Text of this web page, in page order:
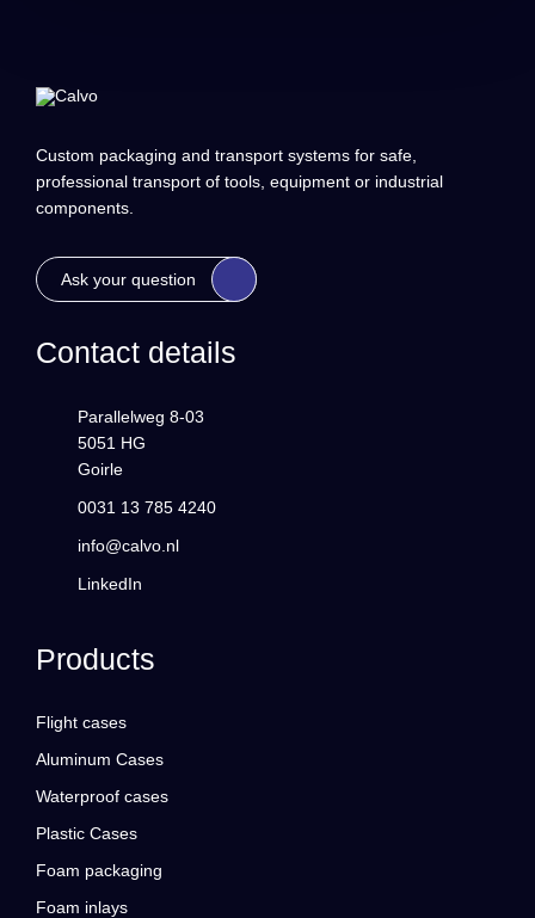
Custom packaging and transport systems for safe,
professional transport of tools, equipment or industrial
components.
Ask your question
Contact details
Parallelweg 8-03
5051 HG
Goirle
0031 13 785 4240
info@calvo.nl
LinkedIn
Products
Flight cases
Aluminum Cases
Waterproof cases
Plastic Cases
Foam packaging
Foam inlays